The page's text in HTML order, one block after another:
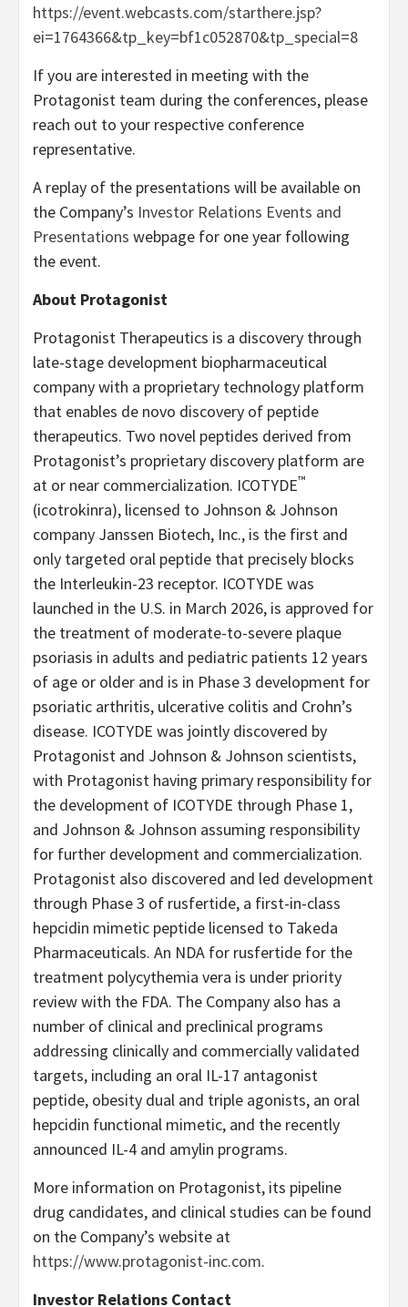
https://event.webcasts.com/starthere.jsp?
ei=1764366&tp_key=bf1c052870&tp_special=8
If you are interested in meeting with the
Protagonist team during the conferences, please
reach out to your respective conference
representative.
A replay of the presentations will be available on
the Company’s Investor Relations Events and
Presentations webpage for one year following
the event.
About Protagonist
Protagonist Therapeutics is a discovery through
late-stage development biopharmaceutical
company with a proprietary technology platform
that enables de novo discovery of peptide
therapeutics. Two novel peptides derived from
Protagonist’s proprietary discovery platform are
at or near commercialization. ICOTYDE™
(icotrokinra), licensed to Johnson & Johnson
company Janssen Biotech, Inc., is the first and
only targeted oral peptide that precisely blocks
the Interleukin-23 receptor. ICOTYDE was
launched in the U.S. in March 2026, is approved for
the treatment of moderate-to-severe plaque
psoriasis in adults and pediatric patients 12 years
of age or older and is in Phase 3 development for
psoriatic arthritis, ulcerative colitis and Crohn’s
disease. ICOTYDE was jointly discovered by
Protagonist and Johnson & Johnson scientists,
with Protagonist having primary responsibility for
the development of ICOTYDE through Phase 1,
and Johnson & Johnson assuming responsibility
for further development and commercialization.
Protagonist also discovered and led development
through Phase 3 of rusfertide, a first-in-class
hepcidin mimetic peptide licensed to Takeda
Pharmaceuticals. An NDA for rusfertide for the
treatment polycythemia vera is under priority
review with the FDA. The Company also has a
number of clinical and preclinical programs
addressing clinically and commercially validated
targets, including an oral IL-17 antagonist
peptide, obesity dual and triple agonists, an oral
hepcidin functional mimetic, and the recently
announced IL-4 and amylin programs.
More information on Protagonist, its pipeline
drug candidates, and clinical studies can be found
on the Company’s website at
https://www.protagonist-inc.com.
Investor Relations Contact